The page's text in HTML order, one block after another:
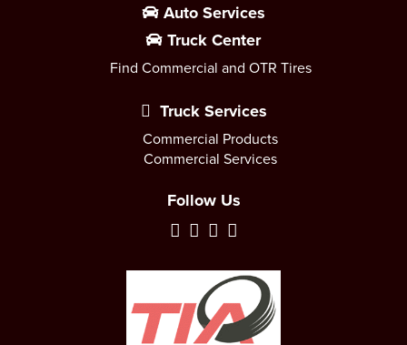
Auto Services
Truck Center
Find Commercial and OTR Tires
Truck Services
Commercial Products
Commercial Services
Follow Us